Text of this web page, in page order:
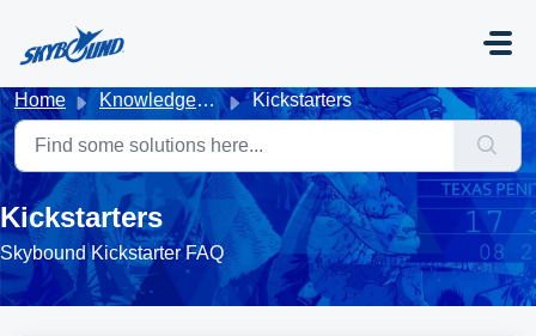
Home Knowledge base Kickstarters
Kickstarters
Skybound Kickstarter FAQ